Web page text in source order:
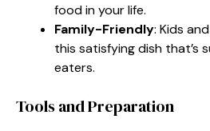
food in your life.
Family-Friendly: Kids
this satisfying dish that’s
eaters.
Tools and Preparation